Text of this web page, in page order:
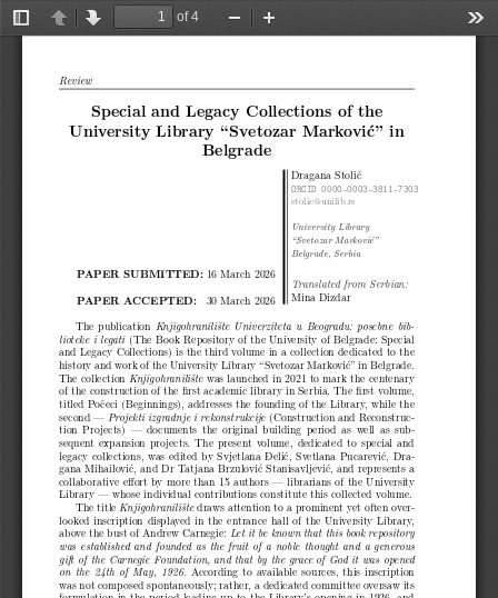
TogglePreviousNext
of 4
Zoom
Review
Special and Legacy Collections of the
University Library “Svetozar Marković” in
Belgrade
PAPER SUBMITTED: 16 March 2026
PAPER ACCEPTED: 30 March 2026
Dragana Stolić
ORCID 0000-0003-3811-7303
stolic@unilib.rs
University Library
“Svetozar Marković”
Belgrade, Serbia
Translated from Serbian:
Mina Dizdar
The publication
Knjigohranilište Univerziteta u Beogradu: posebne bib-
lioteke i legati (The Book Repository of the University of Belgrade: Special
and Legacy Collections) is the third volume in a collection dedicated to the
history and work of the University Library “Svetozar Marković” in Belgrade.
The collection Knjigohranilište was launched in 2021 to mark the centenary
of the construction of the first academic library in Serbia. The first volume,
titled Počeci (Beginnings), addresses the founding of the Library, while the
second —
Projekti izgradnje i rekonstrukcije (Construction and Reconstruc-
tion Projects) — documents the original building period as well as sub-
sequent expansion projects. The present volume, dedicated to special and
legacy collections, was edited by Svjetlana Đelić, Svetlana Pucarević, Dra-
gana Mihailović, and Dr Tatjana Brzulović Stanisavljević, and represents a
collaborative effort by more than 15 authors — librarians of the University
Library — whose individual contributions constitute this collected volume.
The title Knjigohranilište draws attention to a prominent yet often over-
looked inscription displayed in the entrance hall of the University Library,
above the bust of Andrew Carnegie: Let it be known that this book repository
was established and founded as the fruit of a noble thought and a generous
gift of the Carnegie Foundation, and that by the grace of God it was opened
on the 24th of May, 1926.
According to available sources, this inscription
was not composed spontaneously; rather, a dedicated committee oversaw its
formulation in the period leading up to the Library’s opening in 1926, and